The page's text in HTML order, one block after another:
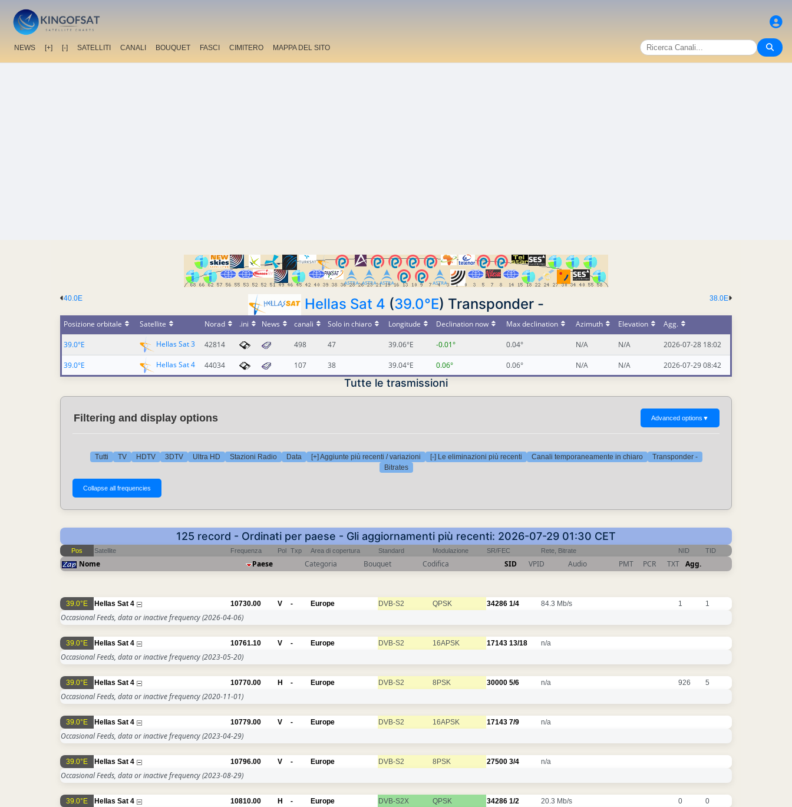
NEWS [+] [-] SATELLITI CANALI BOUQUET FASCI CIMITERO MAPPA DEL SITO
38.0E
40.0E Hellas Sat 4 (39.0°E) Transponder -
Posizione orbitale Satellite Norad .ini News canali Solo in chiaro Longitude Declination now Max declination Azimuth Elevation Agg.
39.0°E Hellas Sat 3 42814 498 47 39.06°E -0.01° 0.04° N/A N/A 2026-07-28 18:02
39.0°E Hellas Sat 4 44034 107 38 39.04°E 0.06° 0.06° N/A N/A 2026-07-29 08:42
Tutte le trasmissioni
Filtering and display options Advanced options ▼
Tutti TV HDTV 3DTV Ultra HD Stazioni Radio Data [+] Aggiunte più recenti / variazioni [-] Le eliminazioni più recenti Canali temporaneamente in chiaro
Transponder -
Bitrates
125 record - Ordinati per paese - Gli aggiornamenti più recenti: 2026-07-29 01:30 CET
Pos Satellite Frequenza Pol Txp Area di copertura Standard Modulazione SR/FEC Rete, Bitrate NID TID
Nome Paese Categoria Bouquet Codifica SID VPID Audio PMT PCR TXT Agg.
39.0°E Hellas Sat 4 10730.00 V - Europe DVB-S2 QPSK 34286 1/4 84.3 Mb/s 1 1
Occasional Feeds, data or inactive frequency(2026-04-06)
39.0°E Hellas Sat 4 10761.10 V - Europe DVB-S2 16APSK 17143 13/18 n/a
Occasional Feeds, data or inactive frequency(2023-05-20)
39.0°E Hellas Sat 4 10770.00 H - Europe DVB-S2 8PSK 30000 5/6 n/a 926 5
Occasional Feeds, data or inactive frequency(2020-11-01)
39.0°E Hellas Sat 4 10779.00 V - Europe DVB-S2 16APSK 17143 7/9 n/a
Occasional Feeds, data or inactive frequency(2023-04-29)
39.0°E Hellas Sat 4 10796.00 V - Europe DVB-S2 8PSK 27500 3/4 n/a
Occasional Feeds, data or inactive frequency(2023-08-29)
39.0°E Hellas Sat 4 10810.00 H - Europe DVB-S2X QPSK 34286 1/2 20.3 Mb/s 0 0